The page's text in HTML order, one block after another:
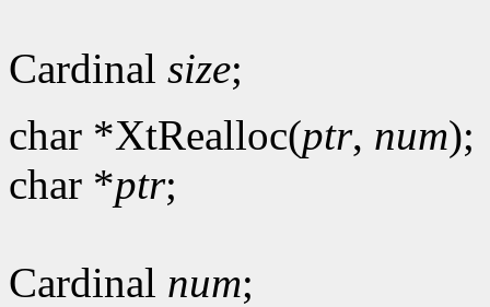
Cardinal size;
char *XtRealloc(ptr, num);
char *ptr;
Cardinal num;